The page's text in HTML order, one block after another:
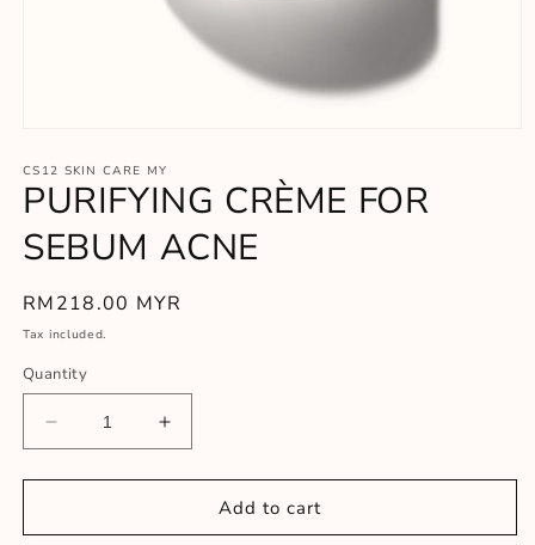
1
in
modal
CS12 SKIN CARE MY
PURIFYING CRÈME FOR
SEBUM ACNE
Regular
price
RM218.00 MYR
Tax included.
Quantity
Decrease
quantity
for
CRÈME
Increase
quantity
for
PURIFYING
CRÈME
Add to cart